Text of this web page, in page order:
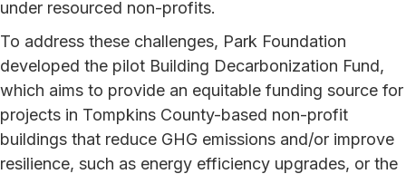
under resourced non-profits.
To address these challenges, Park Foundation
developed the pilot Building Decarbonization Fund,
which aims to provide an equitable funding source for
projects in Tompkins County-based non-profit
buildings that reduce GHG emissions and/or improve
resilience, such as energy efficiency upgrades, or the